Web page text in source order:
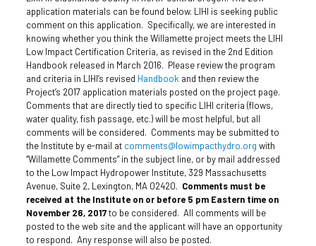
application materials can be found below. LIHI is seeking public
comment on this application. Specifically, we are interested in
knowing whether you think the Willamette project meets the LIHI
Low Impact Certification Criteria, as revised in the 2nd Edition
Handbook released in March 2016. Please review the program
and criteria in LIHI’s revised Handbook and then review the
Project’s 2017 application materials posted on the project page.
Comments that are directly tied to specific LIHI criteria (flows,
water quality, fish passage, etc.) will be most helpful, but all
comments will be considered. Comments may be submitted to
the Institute by e-mail at comments@lowimpacthydro.org with
“Willamette Comments” in the subject line, or by mail addressed
to the Low Impact Hydropower Institute, 329 Massachusetts
Avenue, Suite 2, Lexington, MA 02420. Comments must be
received at the Institute on or before 5 pm Eastern time on
November 26, 2017to be considered. All comments will be
posted to the web site and the applicant will have an opportunity
to respond. Any response will also be posted.